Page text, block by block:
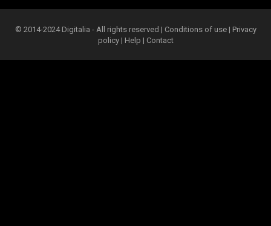
© 2014-2024 Digitalia - All rights reserved | Conditions of use | Privacy
policy| Help | Contact